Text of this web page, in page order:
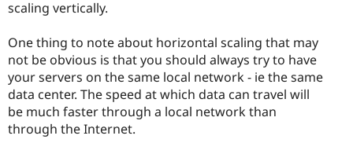
scaling vertically.
One thing to note about horizontal scaling that may
not be obvious is that you should always try to have
your servers on the same local network - ie the same
data center. The speed at which data can travel will
be much faster through a local network than
through the Internet.